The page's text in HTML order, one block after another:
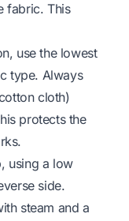
fabric. This
use the lowest
type. Always
cloth)
protects the
using a low
side.
steam and a